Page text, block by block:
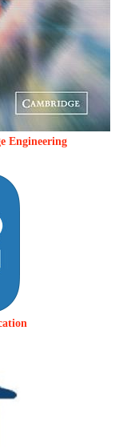
Engineering